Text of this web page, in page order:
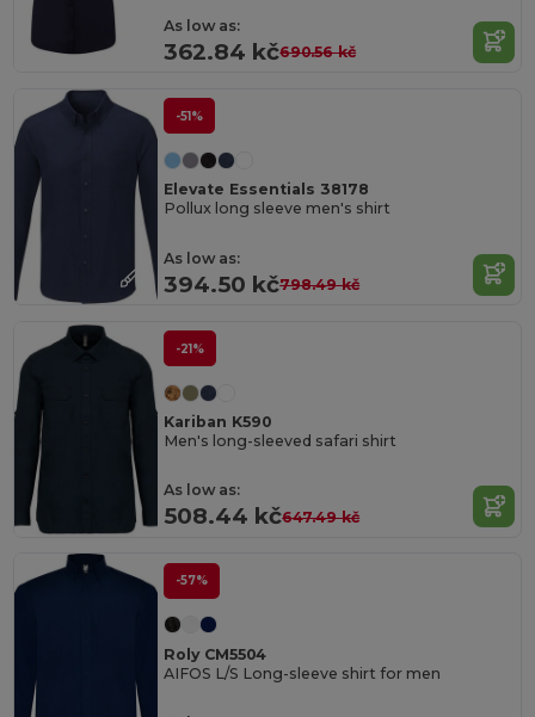
As low as:
362.84 kč690.56 kč
-51%
Elevate Essentials 38178
Pollux long sleeve men's shirt
As low as:
394.50 kč798.49 kč
-21%
Kariban K590
Men's long-sleeved safari shirt
As low as:
508.44 kč647.49 kč
-57%
Roly CM5504
AIFOS L/S Long-sleeve shirt for men